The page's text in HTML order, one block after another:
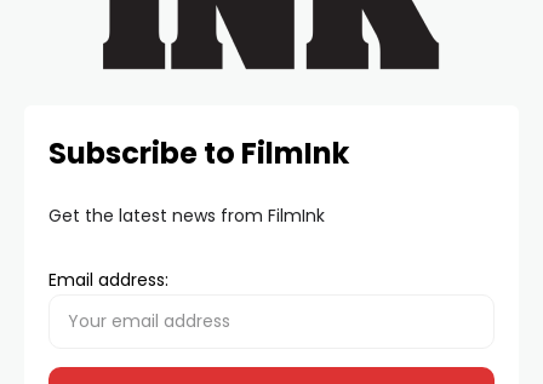
Subscribe to FilmInk
Get the latest news from FilmInk
Email address: